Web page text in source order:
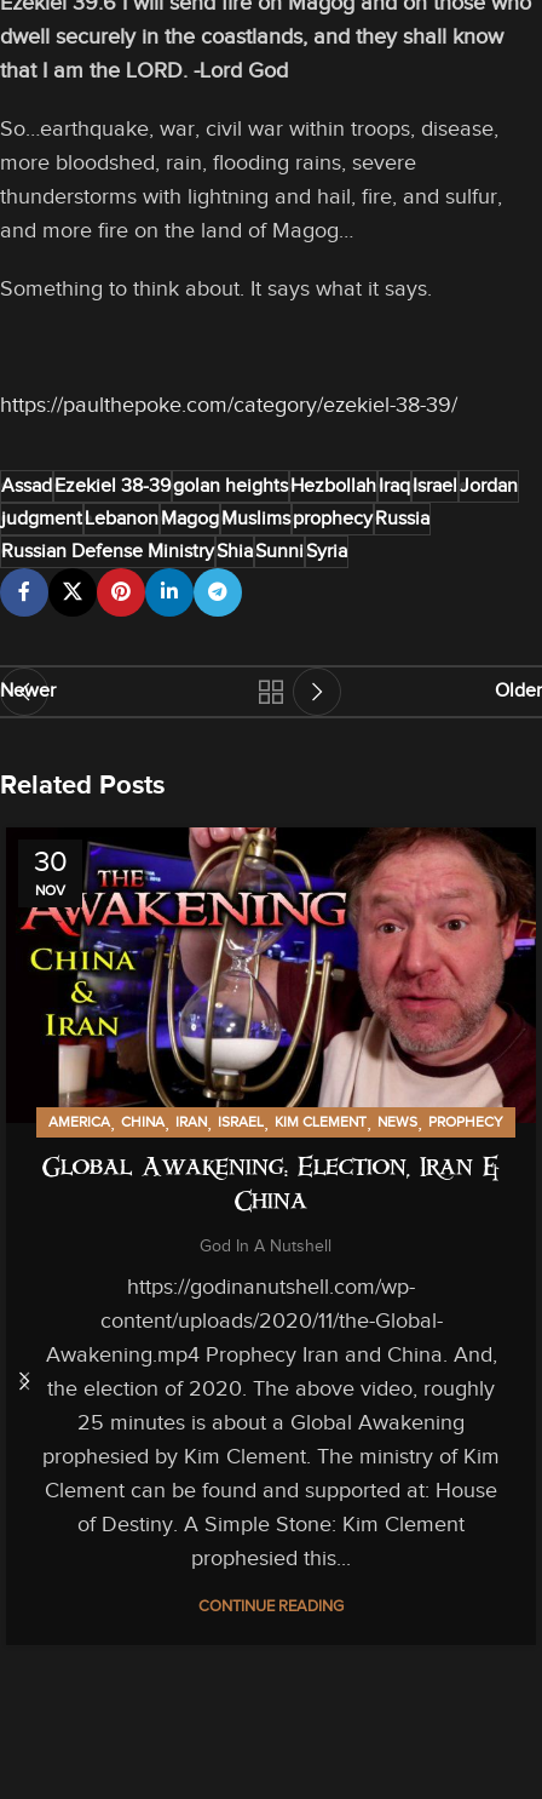
dwell securely in the coastlands, and they shall know
that I am the LORD. -Lord God
So…earthquake, war, civil war within troops, disease,
more bloodshed, rain, flooding rains, severe
thunderstorms with lightning and hail, fire, and sulfur,
and more fire on the land of Magog…
Something to think about. It says what it says.
https://paulthepoke.com/category/ezekiel-38-39/
AssadEzekiel 38-39golan heightsHezbollahIraqIsraelJordan
judgmentLebanonMagogMuslimsprophecyRussia
Russian Defense MinistryShiaSunniSyria
Newer Older
Related Posts
30
NOV
AMERICA, CHINA, IRAN, ISRAEL, KIM CLEMENT, NEWS, PROPHECY
Global Awakening: Election, Iran &
China
God In A Nutshell
https://godinanutshell.com/wp-
content/uploads/2020/11/the-Global-
Awakening.mp4 Prophecy Iran and China. And,
the election of 2020. The above video, roughly
25 minutes is about a Global Awakening
prophesied by Kim Clement. The ministry of Kim
Clement can be found and supported at: House
of Destiny. A Simple Stone: Kim Clement
prophesied this...
CONTINUE READING